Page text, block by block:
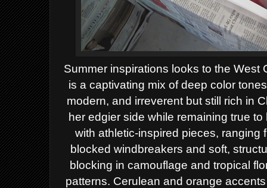
Summer inspirations looks to the
is a captivating mix of deep color
modern, and irreverent but still rich in
her edgier side while remaining true
with athletic-inspired pieces, ranging
blocked windbreakers and soft,
blocking in camouflage and tropical
patterns. Cerulean and orange